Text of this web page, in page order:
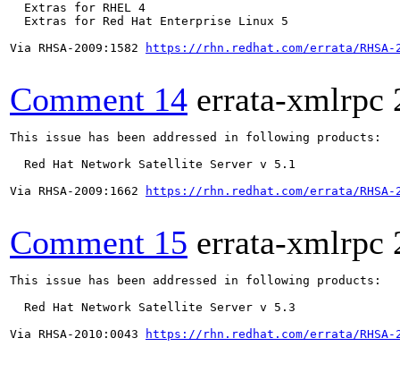
  Extras for RHEL 4
  Extras for Red Hat Enterprise Linux 5
Via RHSA-2009:1582
https://rhn.redhat.com/errata/RHSA-
Comment 14 errata-xmlrpc
This issue has been addressed in following products:
  Red Hat Network Satellite Server v 5.1
Via RHSA-2009:1662
https://rhn.redhat.com/errata/RHSA-
Comment 15 errata-xmlrpc
This issue has been addressed in following products:
  Red Hat Network Satellite Server v 5.3
Via RHSA-2010:0043
https://rhn.redhat.com/errata/RHSA-